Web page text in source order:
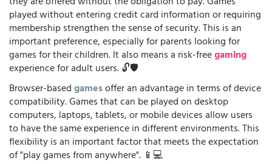
played without entering credit card information or requiring
membership strengthen the sense of security. This is an
important preference, especially for parents looking for
games for their children. It also means a risk-freegaming
experience for adult users. 🔓🛡️
Browser-basedgamesoffer an advantage in terms of device
compatibility. Games that can be played on desktop
computers, laptops, tablets, or mobile devices allow users
to have the same experience in different environments. This
flexibility is an important factor that meets the expectation
of "play games from anywhere". 📱💻